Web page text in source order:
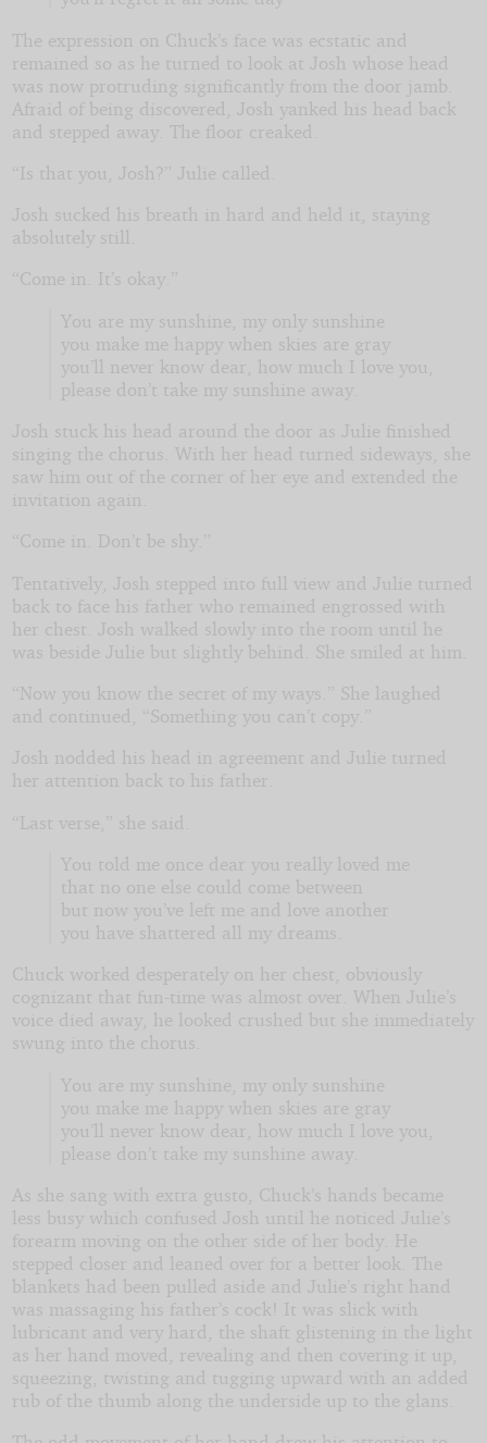
The expression on Chuck’s face was ecstatic and
remained so as he turned to look at Josh whose head
was now protruding significantly from the door jamb.
Afraid of being discovered, Josh yanked his head back
and stepped away. The floor creaked.
“Is that you, Josh?” Julie called.
Josh sucked his breath in hard and held it, staying
absolutely still.
“Come in. It’s okay.”
You are my sunshine, my only sunshine
you make me happy when skies are gray
you’ll never know dear, how much I love you,
please don’t take my sunshine away.
Josh stuck his head around the door as Julie finished
singing the chorus. With her head turned sideways, she
saw him out of the corner of her eye and extended the
invitation again.
“Come in. Don’t be shy.”
Tentatively, Josh stepped into full view and Julie turned
back to face his father who remained engrossed with
her chest. Josh walked slowly into the room until he
was beside Julie but slightly behind. She smiled at him.
“Now you know the secret of my ways.” She laughed
and continued, “Something you can’t copy.”
Josh nodded his head in agreement and Julie turned
her attention back to his father.
“Last verse,” she said.
You told me once dear you really loved me
that no one else could come between
but now you’ve left me and love another
you have shattered all my dreams.
Chuck worked desperately on her chest, obviously
cognizant that fun-time was almost over. When Julie’s
voice died away, he looked crushed but she immediately
swung into the chorus.
You are my sunshine, my only sunshine
you make me happy when skies are gray
you’ll never know dear, how much I love you,
please don’t take my sunshine away.
As she sang with extra gusto, Chuck’s hands became
less busy which confused Josh until he noticed Julie’s
forearm moving on the other side of her body. He
stepped closer and leaned over for a better look. The
blankets had been pulled aside and Julie’s right hand
was massaging his father’s cock! It was slick with
lubricant and very hard, the shaft glistening in the light
as her hand moved, revealing and then covering it up,
squeezing, twisting and tugging upward with an added
rub of the thumb along the underside up to the glans.